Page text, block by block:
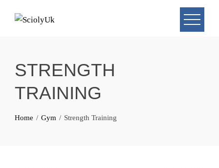
STRENGTH
TRAINING
Home Gym Strength Training